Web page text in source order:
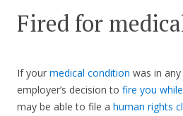
Fired for
If your medical condition was in
employer’s decision to fire you
may be able to file a human rights